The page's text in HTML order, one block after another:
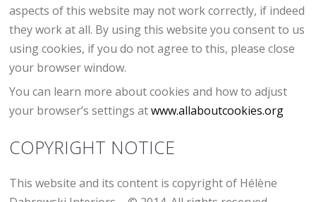
aspects of this website may not work correctly, if indeed
they work at all. By using this website you consent to us
using cookies, if you do not agree to this, please close
your browser window.
You can learn more about cookies and how to adjust
your browser’s settings atwww.allaboutcookies.org
COPYRIGHT NOTICE
This website and its content is copyright of Hélène